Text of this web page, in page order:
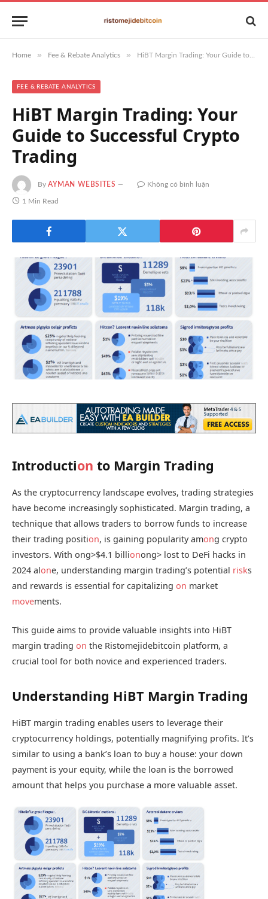
Home » Fee & Rebate Analytics » HiBT Margin Trading: Your Guide to Successful Crypto Trading
FEE & REBATE ANALYTICS
HiBT Margin Trading: Your
Guide to Successful Crypto
Trading
By AYMAN WEBSITES Không có bình luận
1 Min Read
Introduction to Margin Trading
As the cryptocurrency landscape evolves, trading strategies
have become increasingly sophisticated. Margin trading, a
technique that allows traders to borrow funds to increase
their trading position, is gaining popularity among crypto
investors. With ong>$4.1 billionong> lost to DeFi hacks in
2024 alone, understanding margin trading’s potential risks
and rewards is essential for capitalizing on market
movements.
This guide aims to provide valuable insights into HiBT
margin trading on the Ristomejidebitcoin platform, a
crucial tool for both novice and experienced traders.
Understanding HiBT Margin Trading
HiBT margin trading enables users to leverage their
cryptocurrency holdings, potentially magnifying profits. It’s
similar to using a bank’s loan to buy a house: your down
payment is your equity, while the loan is the borrowed
amount that helps you purchase a more valuable asset.